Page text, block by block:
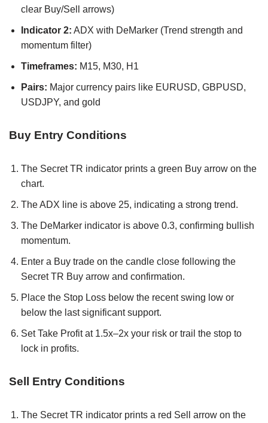
clear Buy/Sell arrows)
Indicator 2: ADX with DeMarker (Trend strength and
momentum filter)
Timeframes: M15, M30, H1
Pairs: Major currency pairs like EURUSD, GBPUSD,
USDJPY, and gold
Buy Entry Conditions
The Secret TR indicator prints a green Buy arrow on the
chart.
The ADX line is above 25, indicating a strong trend.
The DeMarker indicator is above 0.3, confirming bullish
momentum.
Enter a Buy trade on the candle close following the
Secret TR Buy arrow and confirmation.
Place the Stop Loss below the recent swing low or
below the last significant support.
Set Take Profit at 1.5x–2x your risk or trail the stop to
lock in profits.
Sell Entry Conditions
The Secret TR indicator prints a red Sell arrow on the